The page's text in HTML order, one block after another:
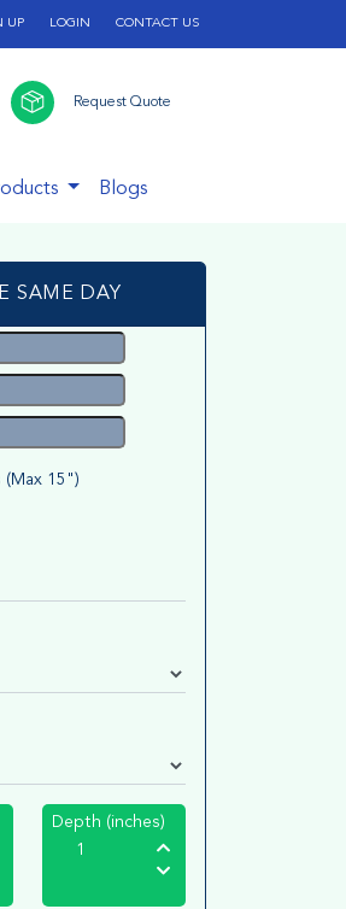
UP LOGIN CONTACT US
Request Quote
Blogs
SAME DAY
(Max 15")
Depth (inches)